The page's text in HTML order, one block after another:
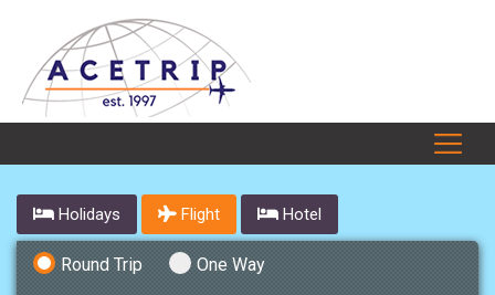
Holidays Flight Hotel
Round Trip One Way